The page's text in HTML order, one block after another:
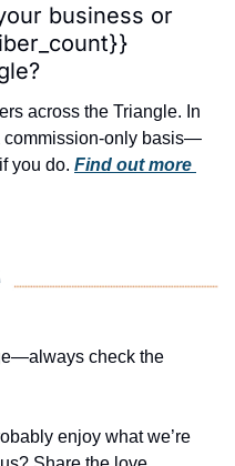
business or
across the Triangle. In
commission-only basis—
you do. Find out more
check the
enjoy what we’re